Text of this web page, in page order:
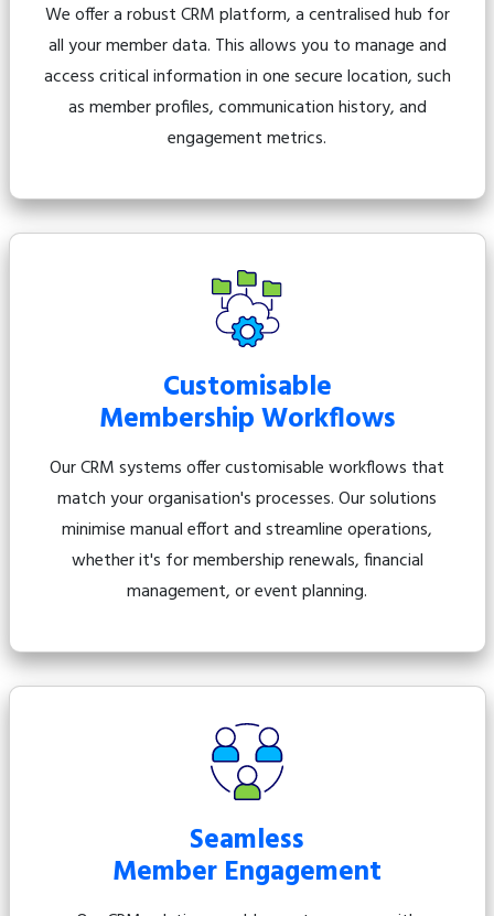
We offer a robust CRM platform, a centralised hub for
all your member data. This allows you to manage and
access critical information in one secure location, such
as member profiles, communication history, and
engagement metrics.
Customisable
Membership Workflows
Our CRM systems offer customisable workflows that
match your organisation's processes. Our solutions
minimise manual effort and streamline operations,
whether it's for membership renewals, financial
management, or event planning.
Seamless
Member Engagement